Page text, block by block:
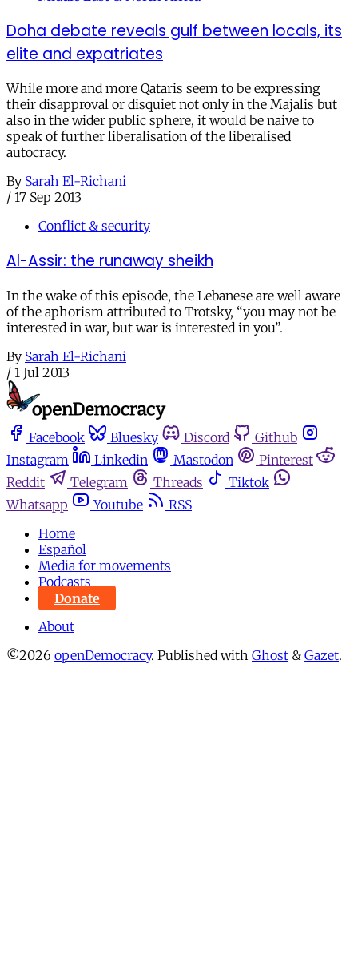
Doha debate reveals gulf between locals, its
elite and expatriates
While more and more Qataris seem to be expressing
their disapproval or disquiet not only in the Majalis but
also in the wider public sphere, it would be naive to
speak of further liberalisation of the liberalised
autocracy.
By Sarah El-Richani
/ 17 Sep 2013
Conflict & security
Al-Assir: the runaway sheikh
In the wake of this episode, the Lebanese are well aware
of the aphorism attributed to Trotsky, “you may not be
interested in war, but war is interested in you”.
By Sarah El-Richani
/ 1 Jul 2013
Facebook Bluesky Discord
Github
Instagram
Linkedin Mastodon
Pinterest
Reddit
Telegram Threads
Tiktok
Whatsapp
Youtube
RSS
Home
Español
Media for movements
Podcasts
Donate
About
©2026 openDemocracy. Published with Ghost & Gazet.